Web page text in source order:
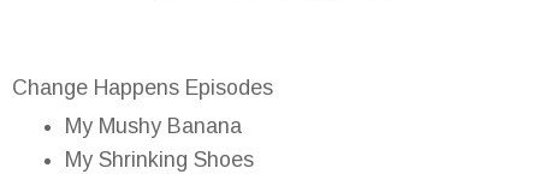
Change Happens Episodes
My Mushy Banana
My Shrinking Shoes